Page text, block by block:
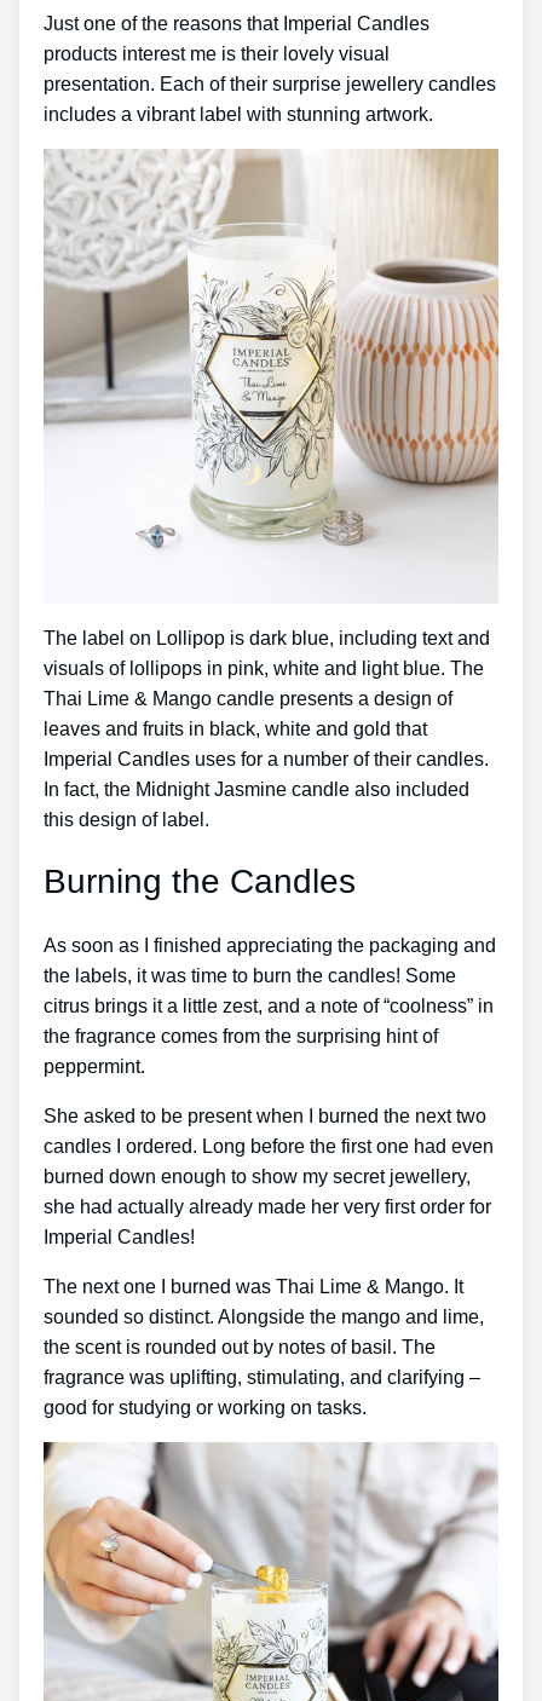
Just one of the reasons that Imperial Candles
products interest me is their lovely visual
presentation. Each of their surprise jewellery candles
includes a vibrant label with stunning artwork.
The label on Lollipop is dark blue, including text and
visuals of lollipops in pink, white and light blue. The
Thai Lime & Mango candle presents a design of
leaves and fruits in black, white and gold that
Imperial Candles uses for a number of their candles.
In fact, the Midnight Jasmine candle also included
this design of label.
Burning the Candles
As soon as I finished appreciating the packaging and
the labels, it was time to burn the candles! Some
citrus brings it a little zest, and a note of “coolness” in
the fragrance comes from the surprising hint of
peppermint.
She asked to be present when I burned the next two
candles I ordered. Long before the first one had even
burned down enough to show my secret jewellery,
she had actually already made her very first order for
Imperial Candles!
The next one I burned was Thai Lime & Mango. It
sounded so distinct. Alongside the mango and lime,
the scent is rounded out by notes of basil. The
fragrance was uplifting, stimulating, and clarifying –
good for studying or working on tasks.